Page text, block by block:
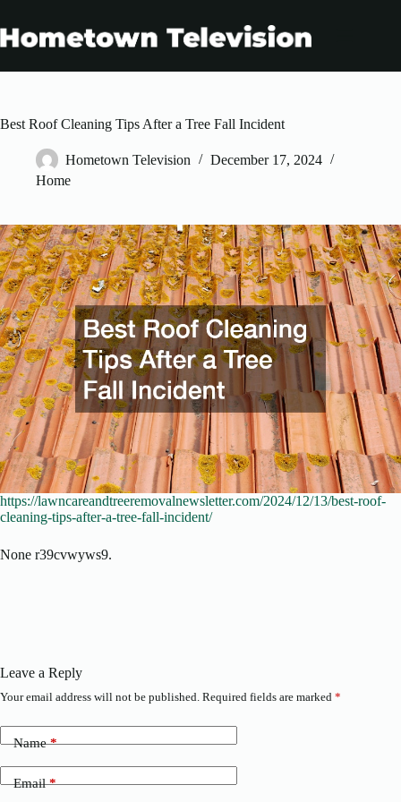
content
Best Roof Cleaning Tips After a Tree Fall Incident
Hometown Television
December 17, 2024
Home
https://lawncareandtreeremovalnewsletter.com/2024/12/13/best-roof-
cleaning-tips-after-a-tree-fall-incident/
None r39cvwyws9.
Leave a Reply
Your email address will not be published. Required fields are marked *
Name*
Email*